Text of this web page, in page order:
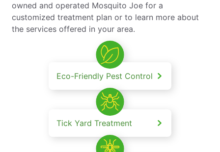
owned and operated Mosquito Joe for a
customized treatment plan or to learn more about
the services offered in your area.
Eco-Friendly Pest Control
Tick Yard Treatment